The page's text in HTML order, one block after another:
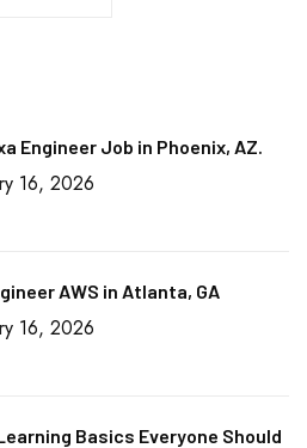
Engineer Job in Phoenix, AZ.
16, 2026
AWS in Atlanta, GA
16, 2026
Basics Everyone Should